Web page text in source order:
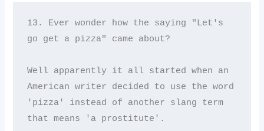
13. Ever wonder how the saying "Let's
go get a pizza" came about?
Well apparently it all started when an
American writer decided to use the word
'pizza' instead of another slang term
that means 'a prostitute'.